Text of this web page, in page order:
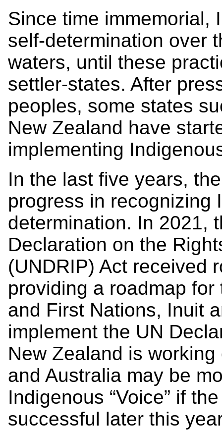
Since time immemorial,
self-determination over
waters, until these
settler-states. After
peoples, some states
New Zealand have
implementing
In the last five years,
progress in recognizing
determination. In 2021,
Declaration on the
(UNDRIP) Act received
providing a roadmap
and First Nations, Inuit
implement the UN
New Zealand is
and Australia may be
Indigenous “Voice” if
successful later this